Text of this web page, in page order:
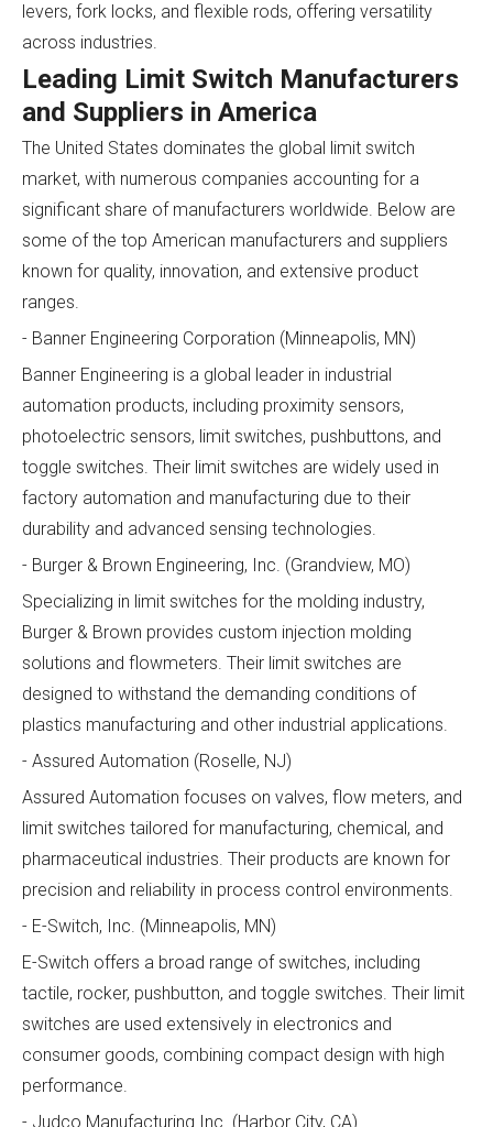
levers, fork locks, and flexible rods, offering versatility
across industries.
Leading Limit Switch Manufacturers
and Suppliers in America
The United States dominates the global limit switch
market, with numerous companies accounting for a
significant share of manufacturers worldwide. Below are
some of the top American manufacturers and suppliers
known for quality, innovation, and extensive product
ranges.
- Banner Engineering Corporation (Minneapolis, MN)
Banner Engineering is a global leader in industrial
automation products, including proximity sensors,
photoelectric sensors, limit switches, pushbuttons, and
toggle switches. Their limit switches are widely used in
factory automation and manufacturing due to their
durability and advanced sensing technologies.
- Burger & Brown Engineering, Inc. (Grandview, MO)
Specializing in limit switches for the molding industry,
Burger & Brown provides custom injection molding
solutions and flowmeters. Their limit switches are
designed to withstand the demanding conditions of
plastics manufacturing and other industrial applications.
- Assured Automation (Roselle, NJ)
Assured Automation focuses on valves, flow meters, and
limit switches tailored for manufacturing, chemical, and
pharmaceutical industries. Their products are known for
precision and reliability in process control environments.
- E-Switch, Inc. (Minneapolis, MN)
E-Switch offers a broad range of switches, including
tactile, rocker, pushbutton, and toggle switches. Their limit
switches are used extensively in electronics and
consumer goods, combining compact design with high
performance.
- Judco Manufacturing Inc. (Harbor City, CA)